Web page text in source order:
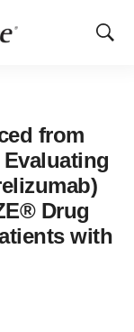
Show
from
Evaluating
Drug
with